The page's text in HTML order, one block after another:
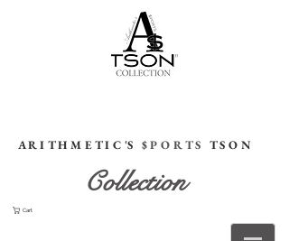
A R I T H M E T I C 'S $ P O R T S T S O N
Collection
Cart